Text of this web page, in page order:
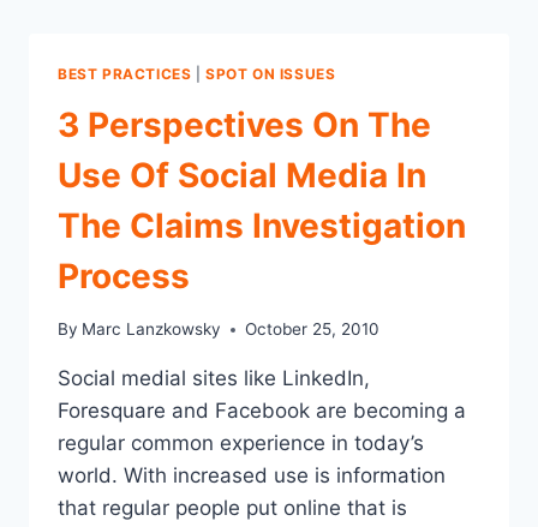
BEST PRACTICES |SPOT ON ISSUES
3 Perspectives On The
Use Of Social Media In
The Claims Investigation
Process
By Marc Lanzkowsky October 25, 2010
Social medial sites like LinkedIn,
Foresquare and Facebook are becoming a
regular common experience in today’s
world. With increased use is information
that regular people put online that is